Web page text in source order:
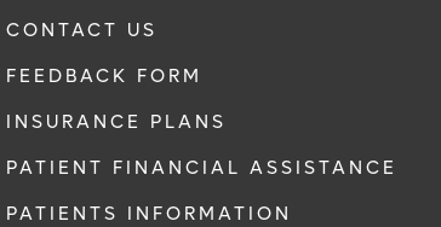
CONTACT US
FEEDBACK FORM
INSURANCE PLANS
PATIENT FINANCIAL ASSISTANCE
PATIENTS INFORMATION